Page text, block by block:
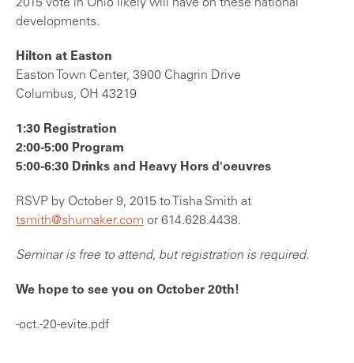
2015 vote in Ohio likely will have on these national
developments.
Hilton at Easton
Easton Town Center, 3900 Chagrin Drive
Columbus, OH 43219
1:30 Registration
2:00-5:00 Program
5:00-6:30 Drinks and Heavy Hors d'oeuvres
RSVP by October 9, 2015 to Tisha Smith at
tsmith@shumaker.com or 614.628.4438.
Seminar is free to attend, but registration is required.
We hope to see you on October 20th!
-oct.-20-evite.pdf